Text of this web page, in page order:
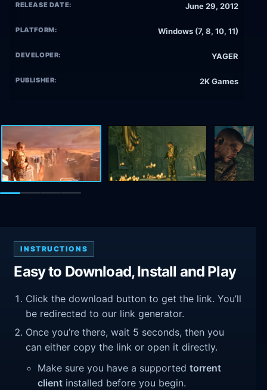
RELEASE DATE: June 29, 2012
PLATFORM: Windows (7, 8, 10, 11)
DEVELOPER: YAGER
PUBLISHER: 2K Games
INSTRUCTIONS
Easy to Download, Install and Play
Click the download button to get the link. You’ll
be redirected to our link generator.
Once you’re there, wait 5 seconds, then you
can either copy the link or open it directly.
Make sure you have a supportedtorrent
client installed before you begin.